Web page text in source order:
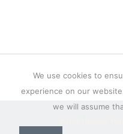
We use cookies to
experience on our
we will assume